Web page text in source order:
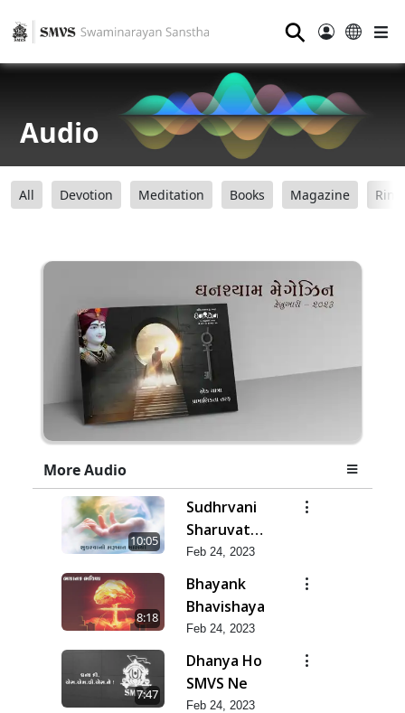
⚲
Audio
All Devotion Meditation Books Magazine
More Audio
10:05
Sudhrvani
Sharuvat
Marathi
Feb 24, 2023
8:18
Bhayank
Bhavishaya
Feb 24, 2023
7:47
Dhanya Ho
SMVS Ne
Feb 24, 2023